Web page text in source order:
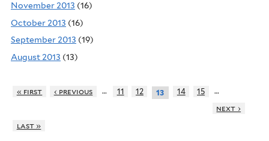
November 2013 (16)
October 2013 (16)
September 2013 (19)
August 2013 (13)
« first ‹ previous … 11 12 13 14 15
…
next ›
last »